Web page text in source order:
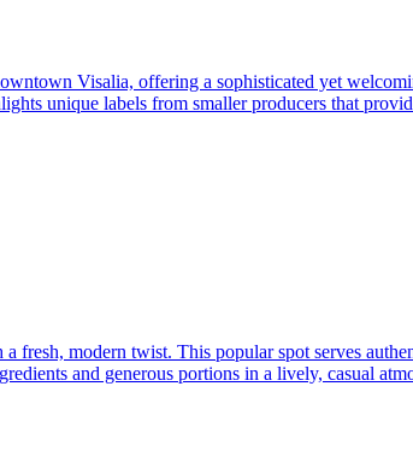
Visalia, offering a sophisticated yet
unique labels from smaller producers that
seasoned connoisseurs and curious newcomers
modern twist. This popular spot serves
and generous portions in a lively, casual